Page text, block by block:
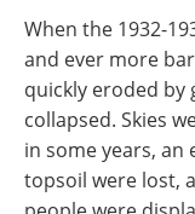
When the 1932-
and ever more
quickly eroded
collapsed. Skies
in some years,
topsoil were lost,